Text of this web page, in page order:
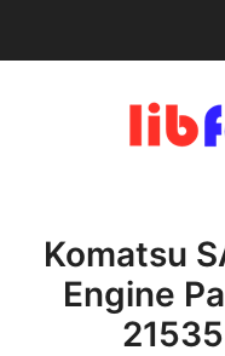
Home
Browse Catalog
Komatsu
Engine